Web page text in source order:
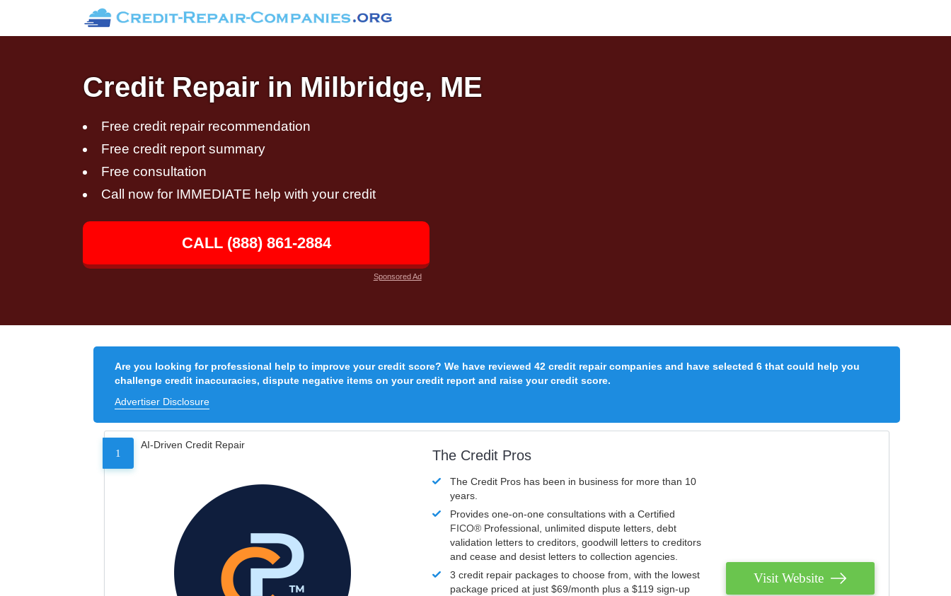
Credit Repair in Milbridge, ME
Free credit repair recommendation
Free credit report summary
Free consultation
Call now for IMMEDIATE help with your credit
CALL (888) 861-2884
Sponsored Ad
Are you looking for professional help to improve your credit score? We have reviewed 42 credit repair companies and have selected 6 that could help you
challenge credit inaccuracies, dispute negative items on your credit report and raise your credit score.
Advertiser Disclosure
1
AI-Driven Credit Repair
The Credit Pros
The Credit Pros has been in business for more than 10
years.
Provides one-on-one consultations with a Certified
FICO® Professional, unlimited dispute letters, debt
validation letters to creditors, goodwill letters to creditors
and cease and desist letters to collection agencies.
3 credit repair packages to choose from, with the lowest
package priced at just $69/month plus a $119 sign-up
Visit Website